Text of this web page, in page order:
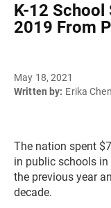
K-12 School
2019 From
May 18, 2021
Written by: Erika Chen
The nation spent
in public schools in
the previous year
decade.